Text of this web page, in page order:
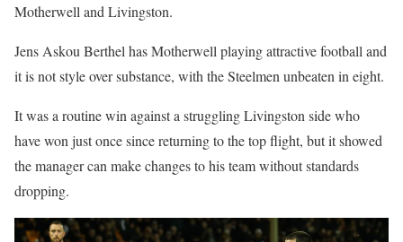
Motherwell and Livingston.
Jens Askou Berthel has Motherwell playing attractive football and
it is not style over substance, with the Steelmen unbeaten in eight.
It was a routine win against a struggling Livingston side who
have won just once since returning to the top flight, but it showed
the manager can make changes to his team without standards
dropping.